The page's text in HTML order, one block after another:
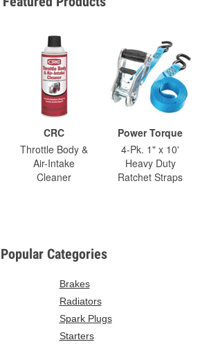
CRC
Throttle Body &
Air-Intake
Cleaner
Power Torque
4-Pk. 1" x 10'
Heavy Duty
Ratchet Straps
Popular Categories
Brakes
Radiators
Spark Plugs
Starters